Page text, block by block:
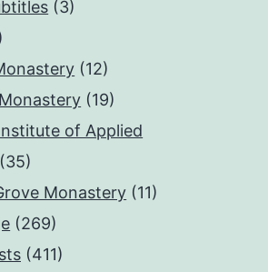
(3)
(12)
(19)
of Applied
(35)
Monastery (11)
(269)
(411)